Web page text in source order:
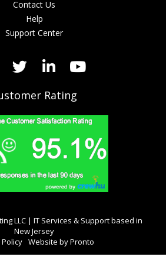
Contact Us
Help
Support Center
Rating
LLC | IT Services & Support based in
New Jersey
Website by Pronto